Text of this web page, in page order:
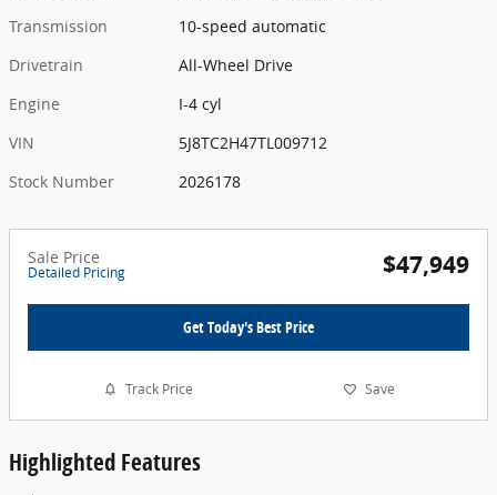
Transmission
10-speed automatic
Drivetrain
All-Wheel Drive
Engine
I-4 cyl
VIN
5J8TC2H47TL009712
Stock Number
2026178
Sale Price
Detailed Pricing $47,949
Get Today's Best Price
Track Price Save
Highlighted Features